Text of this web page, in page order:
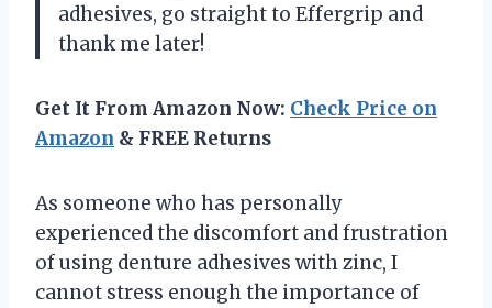
adhesives, go straight to Effergrip and
thank me later!
Get It From Amazon Now: Check Price on
Amazon & FREE Returns
As someone who has personally
experienced the discomfort and frustration
of using denture adhesives with zinc, I
cannot stress enough the importance of